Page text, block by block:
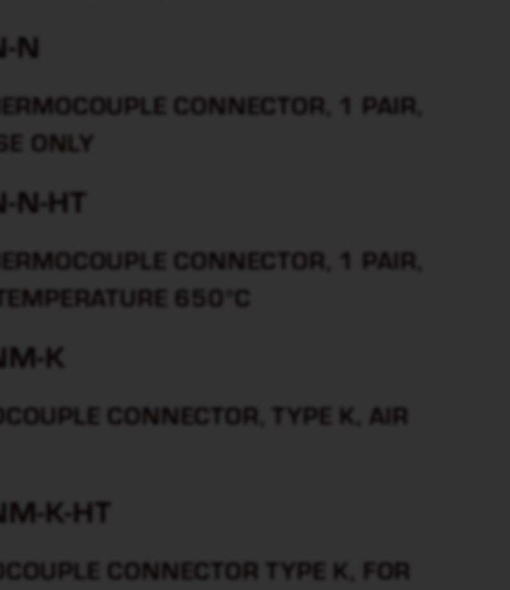
N
CONNECTOR, 1 PAIR,
ONLY
N-HT
CONNECTOR, 1 PAIR,
650°C
K
CONNECTOR, TYPE K, AIR
K-HT
CONNECTOR TYPE K, FOR